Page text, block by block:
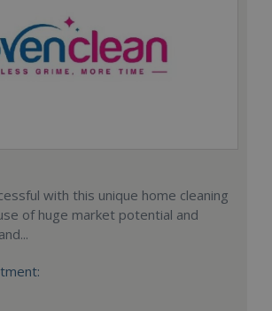
with this unique home cleaning
of huge market potential and